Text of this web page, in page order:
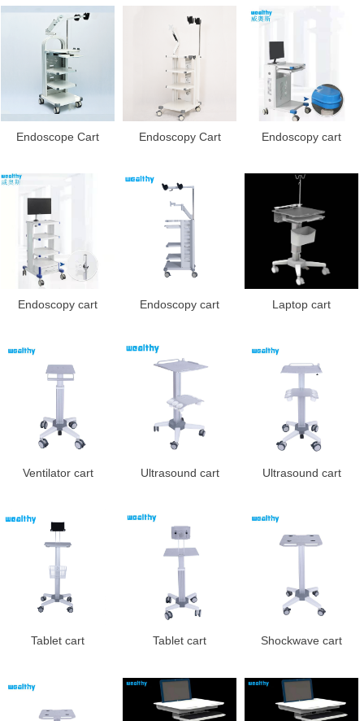
Endoscope Cart Endoscopy Cart Endoscopy cart
Endoscopy cart Endoscopy cart Laptop cart
Ventilator cart Ultrasound cart Ultrasound cart
Tablet cart Tablet cart Shockwave cart